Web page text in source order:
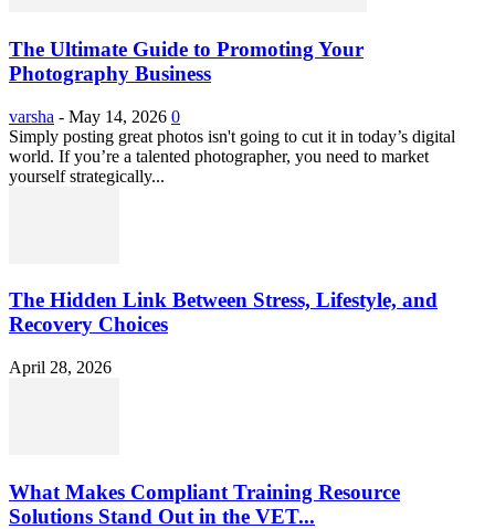
The Ultimate Guide to Promoting Your
Photography Business
varsha - May 14, 2026 0
Simply posting great photos isn't going to cut it in today’s digital
world. If you’re a talented photographer, you need to market
yourself strategically...
The Hidden Link Between Stress, Lifestyle, and
Recovery Choices
April 28, 2026
What Makes Compliant Training Resource
Solutions Stand Out in the VET...